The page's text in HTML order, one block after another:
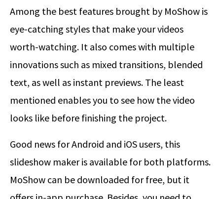
Among the best features brought by MoShow is
eye-catching styles that make your videos
worth-watching. It also comes with multiple
innovations such as mixed transitions, blended
text, as well as instant previews. The least
mentioned enables you to see how the video
looks like before finishing the project.
Good news for Android and iOS users, this
slideshow maker is available for both platforms.
MoShow can be downloaded for free, but it